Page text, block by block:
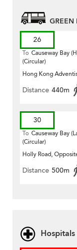
GREEN
26
To Causeway Bay
(Circular)
Hong Kong
Distance 440m
30
To Causeway Bay
(Circular)
Holly Road,
Distance 500m